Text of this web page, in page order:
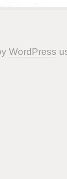
WordPress